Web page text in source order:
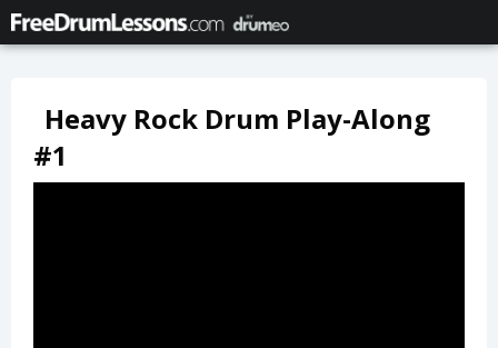
Heavy Rock Drum Play-Along
#1